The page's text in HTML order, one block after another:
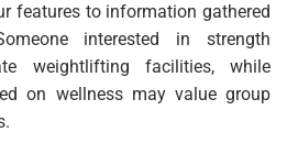
features to information gathered
interested in strength
weightlifting facilities, while
on wellness may value group